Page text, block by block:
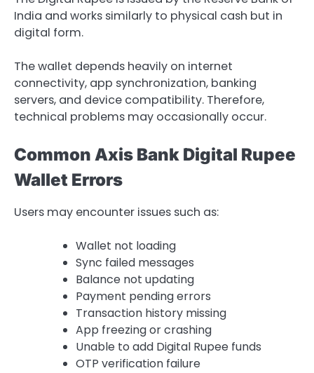
India and works similarly to physical cash but in
digital form.
The wallet depends heavily on internet
connectivity, app synchronization, banking
servers, and device compatibility. Therefore,
technical problems may occasionally occur.
Common Axis Bank Digital Rupee
Wallet Errors
Users may encounter issues such as:
Wallet not loading
Sync failed messages
Balance not updating
Payment pending errors
Transaction history missing
App freezing or crashing
Unable to add Digital Rupee funds
OTP verification failure